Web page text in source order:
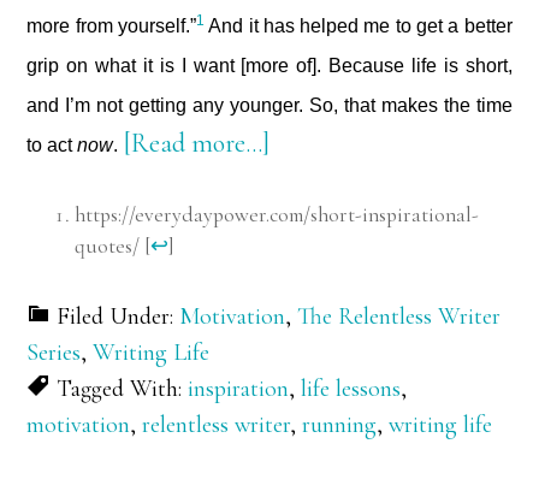
more from yourself.”1 And it has helped me to get a better
grip on what it is I want [more of]. Because life is short,
and I’m not getting any younger. So, that makes the time
to actnow. [Read more…]
is
https://everydaypower.com/short-inspirational-
quotes/ [↩]
Filed Under: Motivation,The Relentless Writer
Series,Writing Life
Tagged With:inspiration,life lessons,
motivation,relentless writer,running,writing life